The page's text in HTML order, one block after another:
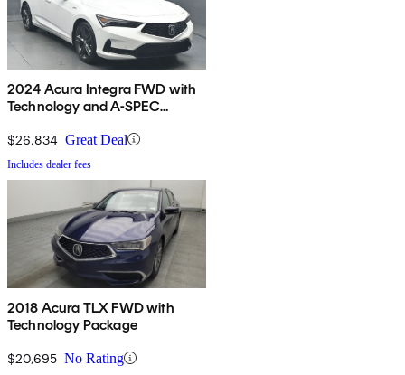
2024 Acura Integra FWD with
Technology and A-SPEC
$26,834 Great Deal
Includes dealer fees
2018 Acura TLX FWD with
Technology Package
$20,695 No Rating